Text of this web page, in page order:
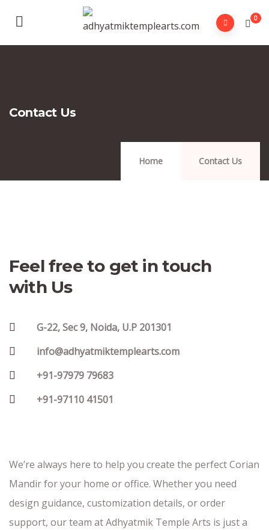
0
Contact Us
Home Contact Us
Feel free to get in touch
with Us
G-22, Sec 9, Noida, U.P 201301
info@adhyatmiktemplearts.com
+91-97979 79683
+91-97110 41501
We’re always here to help you create the perfect Corian
Mandir for your home or office. Whether you need
design guidance, customization details, or order
support, our team at Adhyatmik Temple Arts is just a